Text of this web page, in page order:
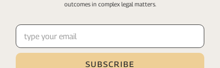
outcomes in complex legal matters.